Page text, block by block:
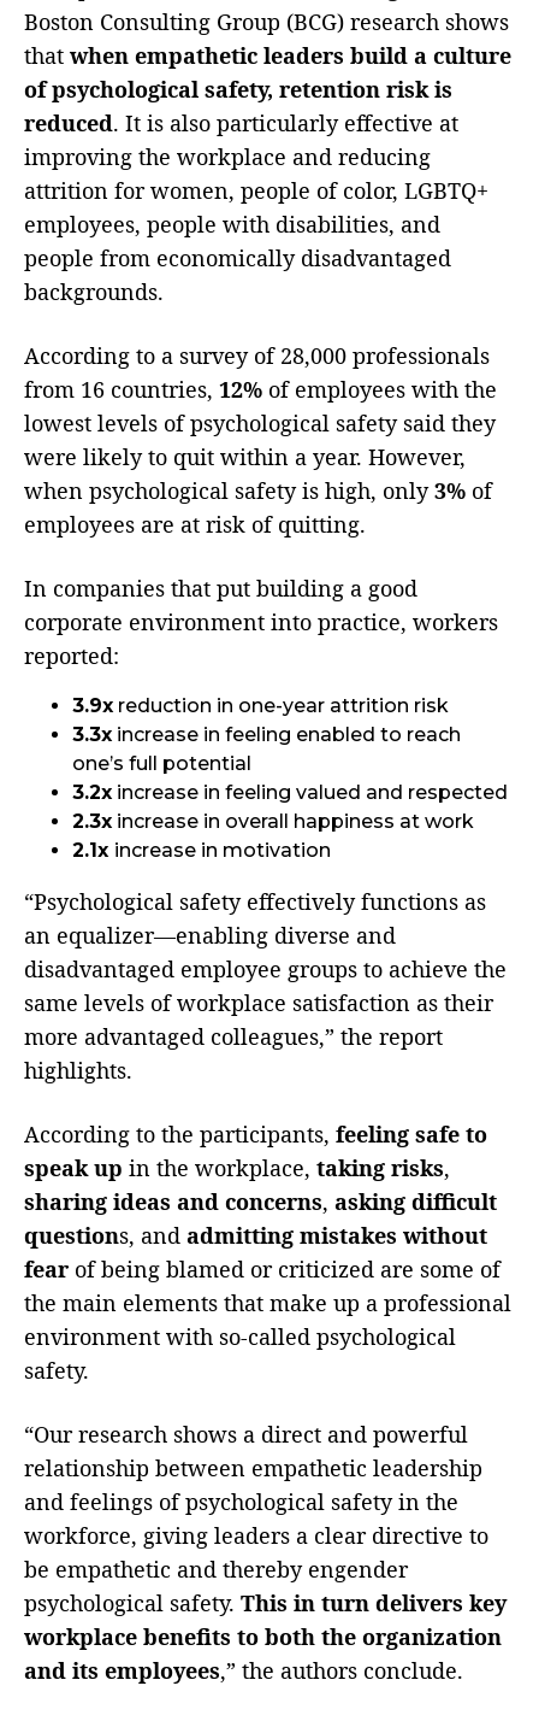
Boston Consulting Group (BCG) research shows
that when empathetic leaders build a culture
of psychological safety, retention risk is
reduced. It is also particularly effective at
improving the workplace and reducing
attrition for women, people of color, LGBTQ+
employees, people with disabilities, and
people from economically disadvantaged
backgrounds.
According to a survey of 28,000 professionals
from 16 countries, 12% of employees with the
lowest levels of psychological safety said they
were likely to quit within a year. However,
when psychological safety is high, only3% of
employees are at risk of quitting.
In companies that put building a good
corporate environment into practice, workers
reported:
3.9x reduction in one-year attrition risk
3.3x increase in feeling enabled to reach
one’s full potential
3.2x increase in feeling valued and respected
2.3x increase in overall happiness at work
2.1x increase in motivation
“Psychological safety effectively functions as
an equalizer—enabling diverse and
disadvantaged employee groups to achieve the
same levels of workplace satisfaction as their
more advantaged colleagues,” the report
highlights.
According to the participants, feeling safe to
speak up in the workplace, taking risks,
sharing ideas and concerns, asking difficult
questions, and admitting mistakes without
fear of being blamed or criticized are some of
the main elements that make up a professional
environment with so-called psychological
safety.
“Our research shows a direct and powerful
relationship between empathetic leadership
and feelings of psychological safety in the
workforce, giving leaders a clear directive to
be empathetic and thereby engender
psychological safety. This in turn delivers key
workplace benefits to both the organization
and its employees,” the authors conclude.